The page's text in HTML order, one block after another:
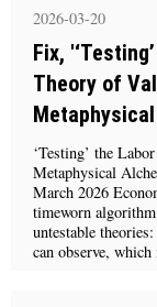
2026-03-20
Fix,
Theory of
‘Testing’ the
Metaphysical
March 2026
timeworn algorithm
untestable
can observe,